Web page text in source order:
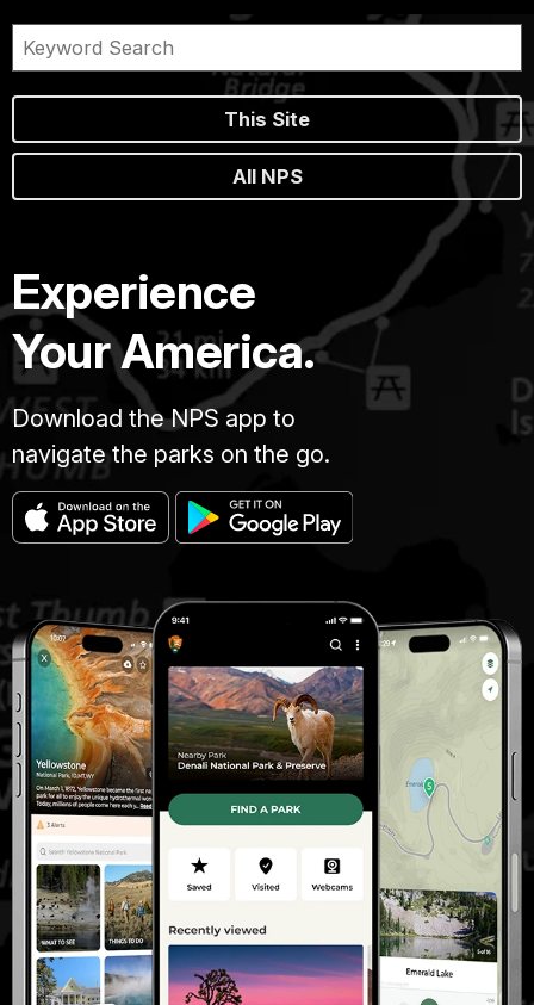
This Site
All NPS
Experience
Your America.
Download the NPS app to
navigate the parks on the go.